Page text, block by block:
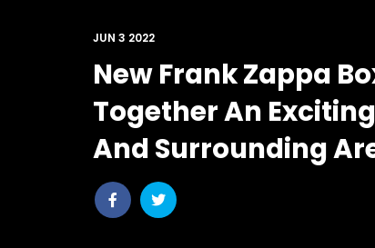
New Frank Zappa
Together An
And Surrounding
Share
post
Share
post
JUN 3 2022